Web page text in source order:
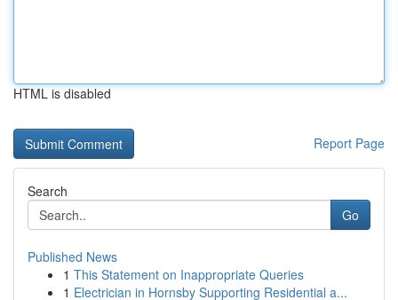
HTML is disabled
Report Page
Search
Go
Published News
1 This Statement on Inappropriate Queries
1 Electrician in Hornsby Supporting Residential a...